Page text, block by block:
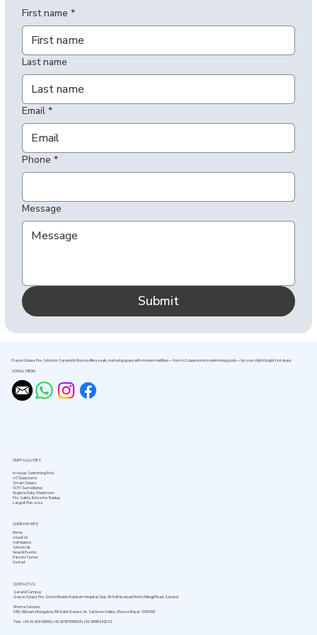
First name *
Last name
Email *
Phone *
Message
Submit
OUR FACALITIES
In-house Swimming Pool
AC Classrooms
Smart Classes
CCTV Surveillance
Hygiene Baby Washroom
Fire Safety & Inverter Backup
Largest Play Area
CONTACT US
Sanand Campus
Crayon Galaxy Pre-School Beside Pushpam Hospital, Opp. Gir Kathiyawadi Hotel, Eklingji Road, Sanand
Ghuma Campus
365, Vibhusha Bungalow, B/h Kabir Enclave, Nr. Sai Green Valley, Ghuma-Bopal – 380058
Tele: +91 8141642569 | +91 6353599818 | +91 9998242302
COMPANY INFO
Home
About Us
Admissions
School Life
News & Events
Parents’ Corner
Contact
Crayon Galaxy Pre-School in Sanand & Ghuma offers a safe, nurturing space with modern facilities — from AC classrooms to swimming pools — for your child’s bright first steps.
SOCIAL MEDIA